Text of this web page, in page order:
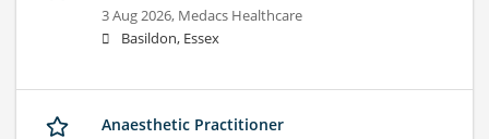
3 Aug 2026, Medacs Healthcare
Basildon, Essex
Anaesthetic Practitioner